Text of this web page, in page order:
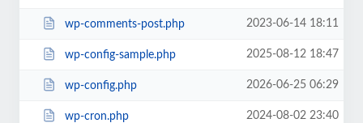
wp-comments-post.php 2023-06-14 18:11
wp-config-sample.php 2025-08-12 18:47
wp-config.php 2026-06-25 06:29
wp-cron.php 2024-08-02 23:40